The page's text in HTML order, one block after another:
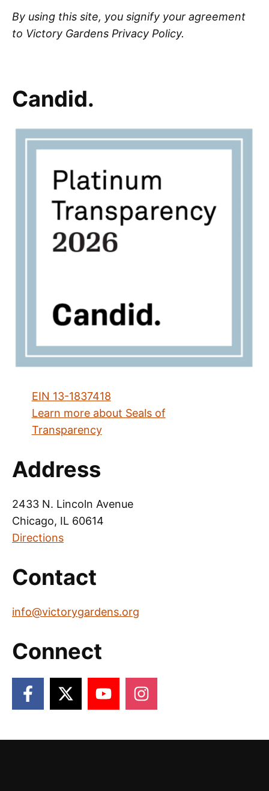
By using this site, you signify your agreement
to Victory Gardens Privacy Policy.
Candid.
EIN 13-1837418
Learn more about Seals of
Transparency
Address
2433 N. Lincoln Avenue
Chicago, IL 60614
Directions
Contact
info@victorygardens.org
Connect